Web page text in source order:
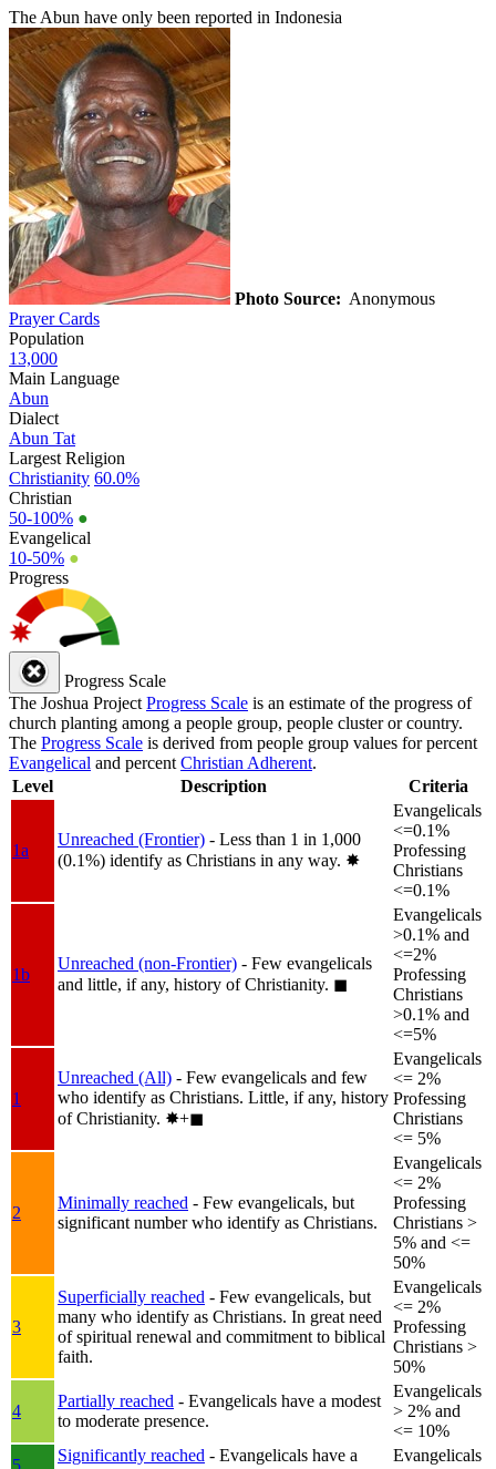
The Abun have only been reported in Indonesia
Photo Source: Anonymous
Prayer Cards
Population
13,000
Main Language
Abun
Dialect
Abun Tat
Largest Religion
Christianity 60.0%
Christian
50-100% ●
Evangelical
10-50% ●
Progress
Progress Scale
The Joshua Project Progress Scale is an estimate of the progress of
church planting among a people group, people cluster or country.
The Progress Scale is derived from people group values for percent
Evangelical and percent Christian Adherent.
Level
Description Criteria
1a
Unreached (Frontier) - Less than 1 in 1,000
(0.1%) identify as Christians in any way. ✸︎
Evangelicals
<=0.1%
Professing
Christians
<=0.1%
1b
Unreached (non-Frontier) - Few evangelicals
and little, if any, history of Christianity. ◼︎
Evangelicals
>0.1% and
<=2%
Professing
Christians
>0.1% and
<=5%
1
Unreached (All) - Few evangelicals and few
who identify as Christians. Little, if any, history
of Christianity. ✸︎+◼︎
Evangelicals
<= 2%
Professing
Christians
<= 5%
2
Minimally reached - Few evangelicals, but
significant number who identify as Christians.
Evangelicals
<= 2%
Professing
Christians >
5% and <=
50%
3
Superficially reached - Few evangelicals, but
many who identify as Christians. In great need
of spiritual renewal and commitment to biblical
faith.
Evangelicals
<= 2%
Professing
Christians >
50%
4
Partially reached - Evangelicals have a modest
to moderate presence.
Evangelicals
> 2% and
<= 10%
5
Significantly reached - Evangelicals have a
Evangelicals